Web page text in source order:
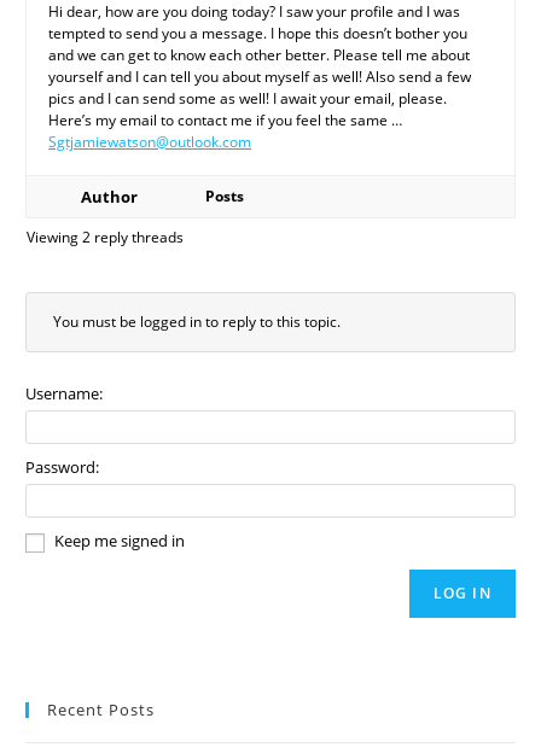
Hi dear, how are you doing today? I saw your profile and I was
tempted to send you a message. I hope this doesn’t bother you
and we can get to know each other better. Please tell me about
yourself and I can tell you about myself as well! Also send a few
pics and I can send some as well! I await your email, please.
Here’s my email to contact me if you feel the same …
Sgtjamiewatson@outlook.com
Author
Posts
Viewing 2 reply threads
You must be logged in to reply to this topic.
Username:
Password:
Keep me signed in
LOG IN
Recent Posts